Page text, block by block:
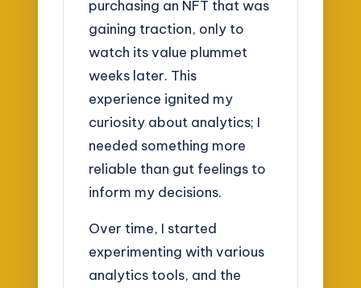
purchasing an NFT that was
gaining traction, only to
watch its value plummet
weeks later. This
experience ignited my
curiosity about analytics; I
needed something more
reliable than gut feelings to
inform my decisions.
Over time, I started
experimenting with various
analytics tools, and the